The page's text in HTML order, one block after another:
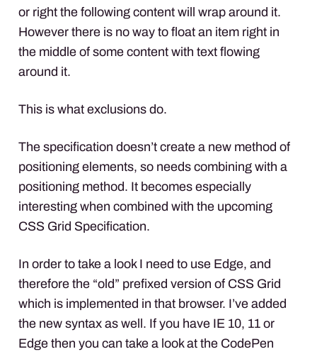
or right the following content will wrap around it.
However there is no way to float an item right in
the middle of some content with text flowing
around it.
This is what exclusions do.
The specification doesn’t create a new method of
positioning elements, so needs combining with a
positioning method. It becomes especially
interesting when combined with the upcoming
CSS Grid Specification.
In order to take a look I need to use Edge, and
therefore the “old” prefixed version of CSS Grid
which is implemented in that browser. I’ve added
the new syntax as well. If you have IE 10, 11 or
Edge then you can take a look at the CodePen